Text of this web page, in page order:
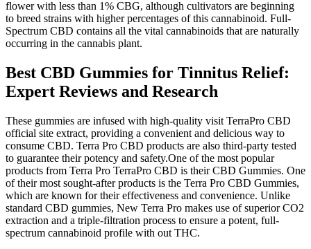
flower with less than 1% CBG, although cultivators are beginning
to breed strains with higher percentages of this cannabinoid. Full-
Spectrum CBD contains all the vital cannabinoids that are naturally
occurring in the cannabis plant.
Best CBD Gummies for Tinnitus Relief:
Expert Reviews and Research
These gummies are infused with high-quality visit TerraPro CBD
official site extract, providing a convenient and delicious way to
consume CBD. Terra Pro CBD products are also third-party tested
to guarantee their potency and safety.One of the most popular
products from Terra Pro TerraPro CBD is their CBD Gummies. One
of their most sought-after products is the Terra Pro CBD Gummies,
which are known for their effectiveness and convenience. Unlike
standard CBD gummies, New Terra Pro makes use of superior CO2
extraction and a triple-filtration process to ensure a potent, full-
spectrum cannabinoid profile with out THC.